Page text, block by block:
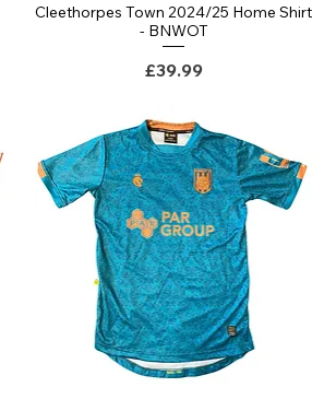
Cleethorpes Town 2024/25 Home Shirt
- BNWOT
Price
£39.99